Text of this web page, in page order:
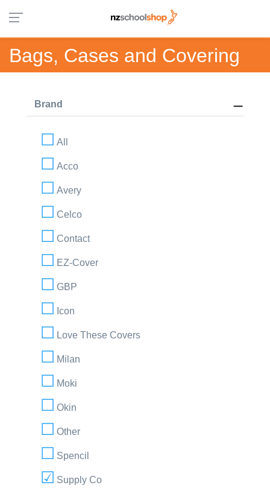
Bags, Cases and Covering
Brand
All
Acco
Avery
Celco
Contact
EZ-Cover
GBP
Icon
Love These Covers
Milan
Moki
Okin
Other
Spencil
Supply Co